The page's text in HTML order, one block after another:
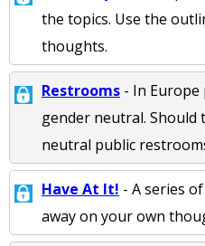
the topics. Use the
thoughts.
Restrooms - In
gender neutral. Should
neutral public
Have At It! - A series
away on your own